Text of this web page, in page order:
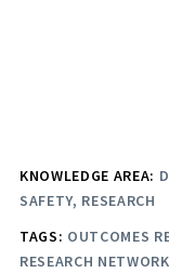
KNOWLEDGE AREA:
SAFETY RESEARCH
TAGS: OUTCOMES
RESEARCH NETWORK